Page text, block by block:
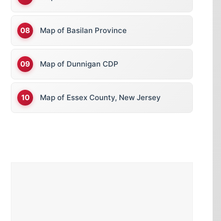
Map of Basilan Province
Map of Dunnigan CDP
Map of Essex County, New Jersey